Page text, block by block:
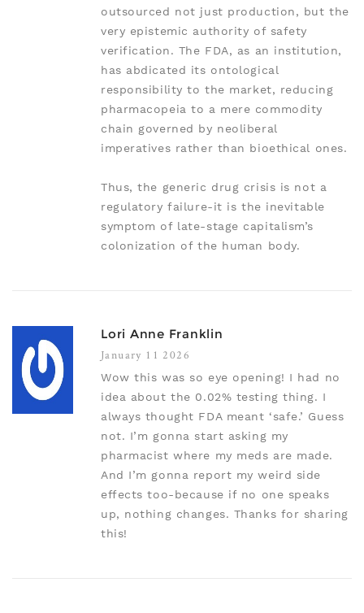
outsourced not just production, but the
very epistemic authority of safety
verification. The FDA, as an institution,
has abdicated its ontological
responsibility to the market, reducing
pharmacopeia to a mere commodity
chain governed by neoliberal
imperatives rather than bioethical ones.
Thus, the generic drug crisis is not a
regulatory failure-it is the inevitable
symptom of late-stage capitalism’s
colonization of the human body.
Lori Anne Franklin
January 11 2026
Wow this was so eye opening! I had no
idea about the 0.02% testing thing. I
always thought FDA meant ‘safe.’ Guess
not. I’m gonna start asking my
pharmacist where my meds are made.
And I’m gonna report my weird side
effects too-because if no one speaks
up, nothing changes. Thanks for sharing
this!